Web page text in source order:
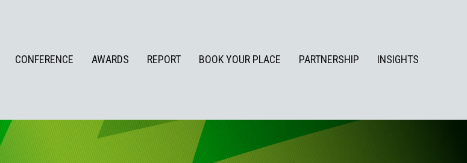
CONFERENCE AWARDS REPORT BOOK YOUR PLACE PARTNERSHIP INSIGHTS